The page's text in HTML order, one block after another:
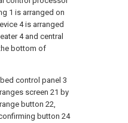
1 is arranged on
4 is arranged
4 and central
bottom of
control panel 3
screen 21 by
button 22,
button 24